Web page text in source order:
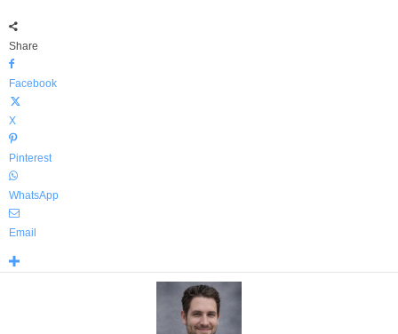
Share
Facebook
X
Pinterest
WhatsApp
Email